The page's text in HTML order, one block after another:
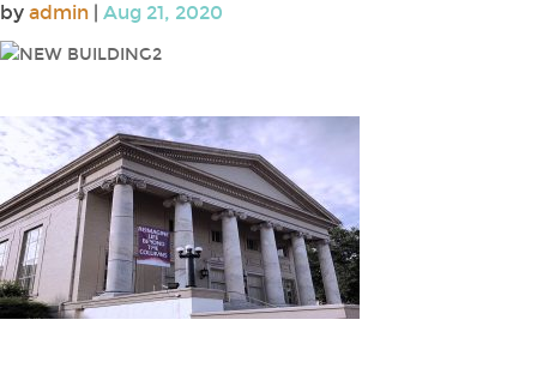
by admin | Aug 21, 2020